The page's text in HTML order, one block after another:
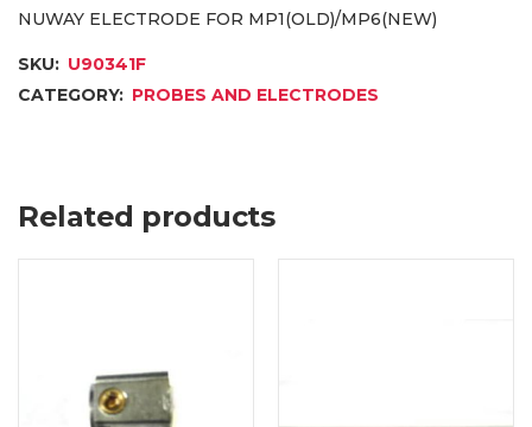
NUWAY ELECTRODE FOR MP1(OLD)/MP6(NEW)
SKU: U90341F
CATEGORY: PROBES AND ELECTRODES
Related products